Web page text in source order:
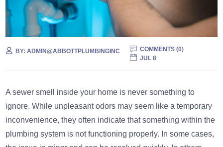
BY:ADMIN@ABBOTTPLUMBINGINC COMMENTS (0)
JUL 8
A sewer smell inside your home is never something to
ignore. While unpleasant odors may seem like a temporary
inconvenience, they often indicate that something within the
plumbing system is not functioning properly. In some cases,